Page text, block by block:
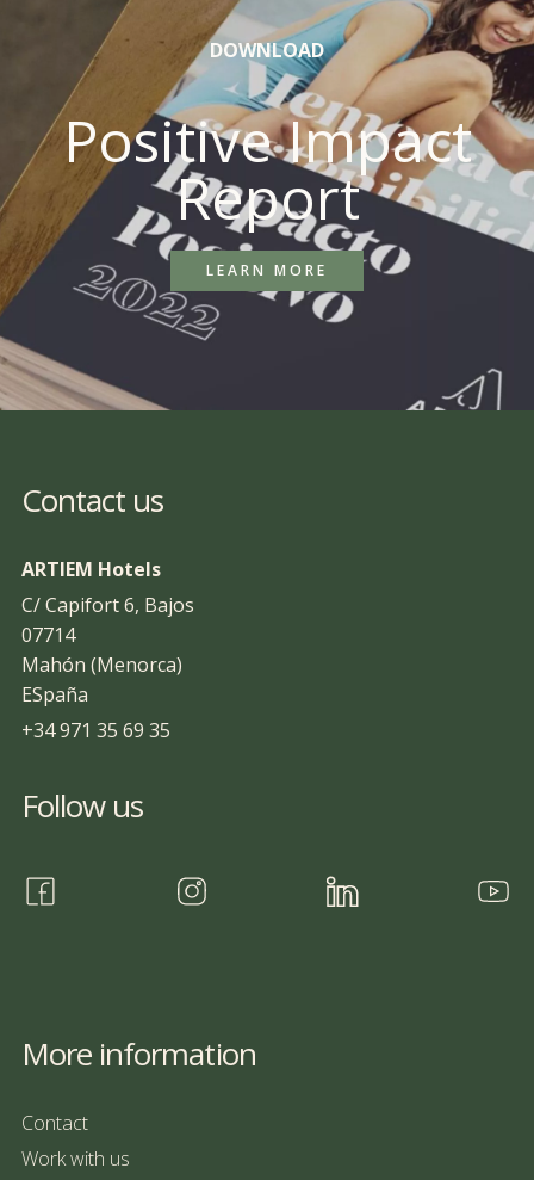
DOWNLOAD
Positive Impact
Report
LEARN MORE
Contact us
ARTIEM Hotels
C/ Capifort 6, Bajos
07714
Mahón (Menorca)
ESpaña
+34 971 35 69 35
Follow us
More information
Contact
Work with us